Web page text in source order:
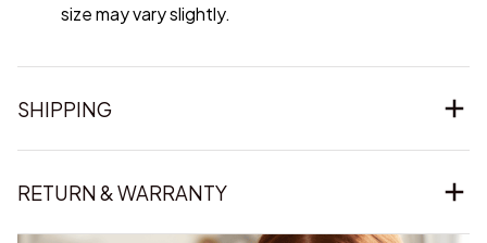
size may vary slightly.
SHIPPING
RETURN & WARRANTY